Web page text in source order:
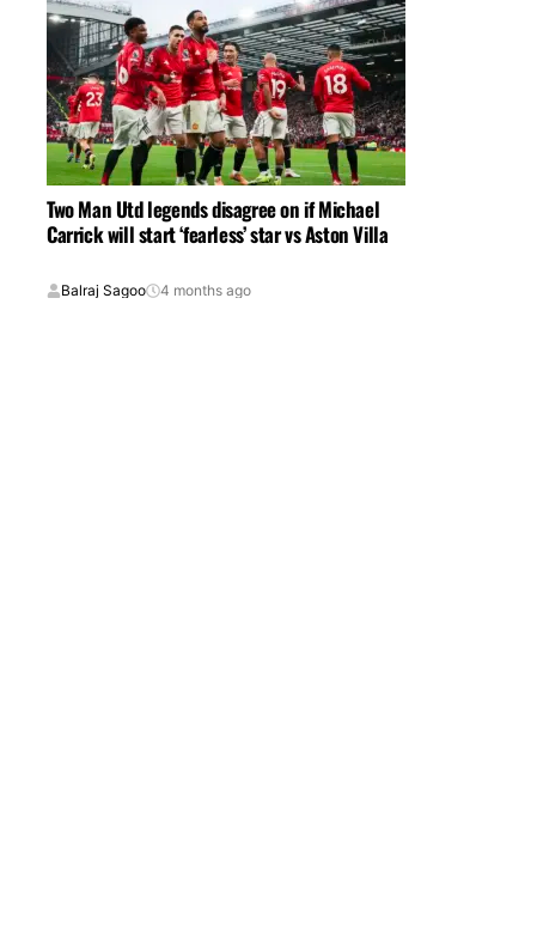
Two Man Utd legends disagree on if Michael
Carrick will start ‘fearless’ star vs Aston Villa
Balraj Sagoo 4 months ago